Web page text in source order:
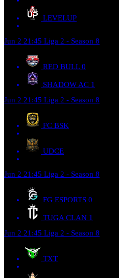
LEVELUP
Jun 2 21:45 Liga 2 - Season 8
RED BULL 0
SHADOW AC 1
Jun 2 21:45 Liga 2 - Season 8
FC BSK
UDCE
Jun 2 21:45 Liga 2 - Season 8
FG ESPORTS 0
TUGA CLAN 1
Jun 2 21:45 Liga 2 - Season 8
TXT